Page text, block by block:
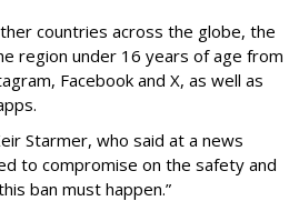
countries across the globe, the
region under 16 years of age from
Facebook and X, as well as
Starmer, who said at a news
to compromise on the safety and
ban must happen.”